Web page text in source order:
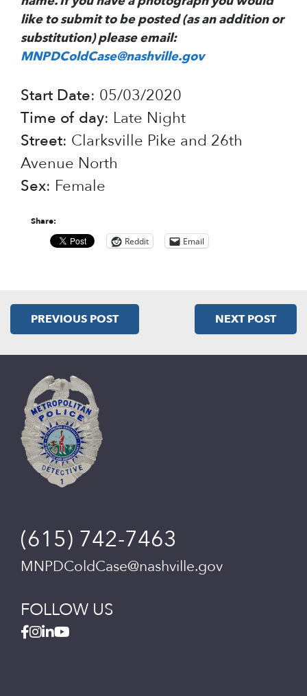
like to submit to be posted (as an addition or
substitution) please email:
MNPDColdCase@nashville.gov
Start Date: 05/03/2020
Time of day: Late Night
Street: Clarksville Pike and 26th
Avenue North
Sex: Female
Share:
Reddit Email
PREVIOUS POST NEXT POST
(615) 742-7463
MNPDColdCase@nashville.gov
FOLLOW US